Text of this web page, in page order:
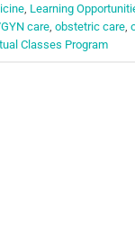
Learning
care obstetric care
Classes Program